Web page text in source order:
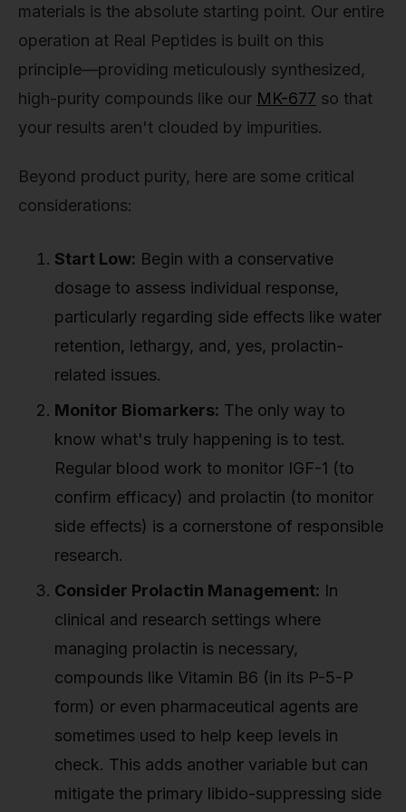
materials is the absolute starting point. Our entire
operation at Real Peptides is built on this
principle—providing meticulously synthesized,
high-purity compounds like our MK-677 so that
your results aren't clouded by impurities.
Beyond product purity, here are some critical
considerations:
Start Low: Begin with a conservative
dosage to assess individual response,
particularly regarding side effects like water
retention, lethargy, and, yes, prolactin-
related issues.
Monitor Biomarkers: The only way to
know what's truly happening is to test.
Regular blood work to monitor IGF-1 (to
confirm efficacy) and prolactin (to monitor
side effects) is a cornerstone of responsible
research.
Consider Prolactin Management: In
clinical and research settings where
managing prolactin is necessary,
compounds like Vitamin B6 (in its P-5-P
form) or even pharmaceutical agents are
sometimes used to help keep levels in
check. This adds another variable but can
mitigate the primary libido-suppressing side